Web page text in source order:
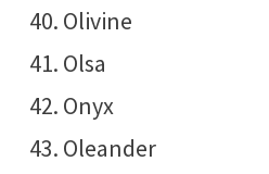
Olivine
Olsa
Onyx
Oleander